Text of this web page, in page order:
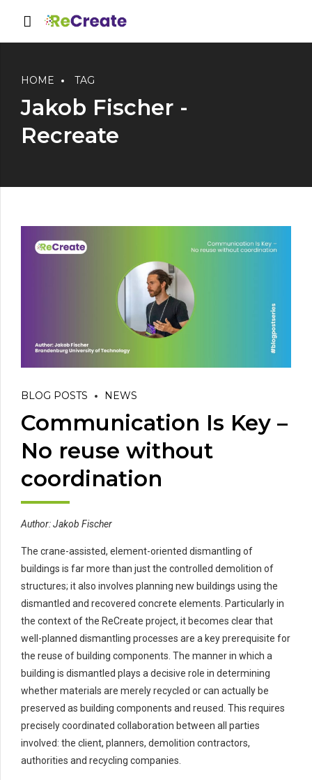
HOME TAG
Jakob Fischer -
Recreate
BLOG POSTS NEWS
Communication Is Key –
No reuse without
coordination
Author: Jakob Fischer
The crane-assisted, element-oriented dismantling of
buildings is far more than just the controlled demolition of
structures; it also involves planning new buildings using the
dismantled and recovered concrete elements. Particularly in
the context of the ReCreate project, it becomes clear that
well-planned dismantling processes are a key prerequisite for
the reuse of building components. The manner in which a
building is dismantled plays a decisive role in determining
whether materials are merely recycled or can actually be
preserved as building components and reused. This requires
precisely coordinated collaboration between all parties
involved: the client, planners, demolition contractors,
authorities and recycling companies.